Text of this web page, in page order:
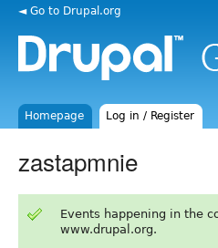
◄ Go to Drupal.org
Homepage Log in / Register
zastapmnie
Events happening in the
www.drupal.org.